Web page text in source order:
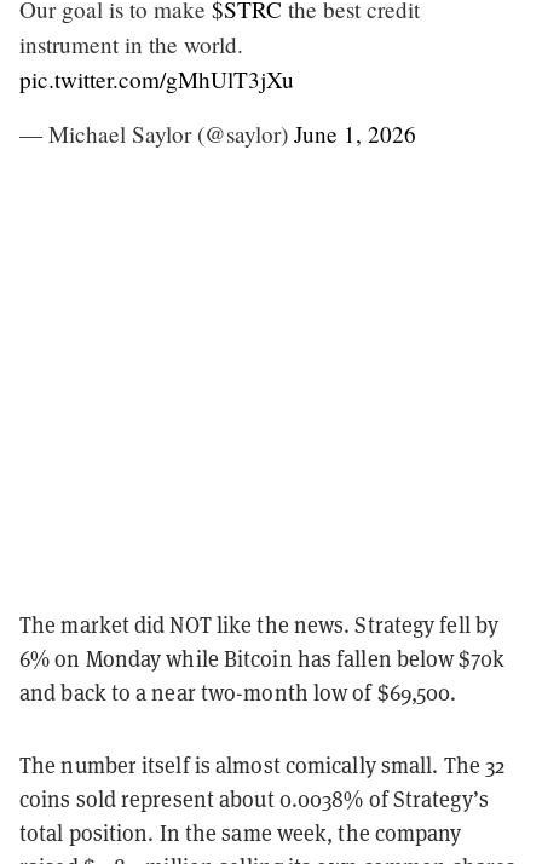
Our goal is to make $STRC the best credit
instrument in the world.
pic.twitter.com/gMhUlT3jXu
— Michael Saylor (@saylor) June 1, 2026
The market did NOT like the news. Strategy fell by
6% on Monday while Bitcoin has fallen below $70k
and back to a near two-month low of $69,500.
The number itself is almost comically small. The 32
coins sold represent about 0.0038% of Strategy’s
total position. In the same week, the company